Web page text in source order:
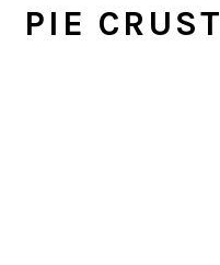
PIE CRUST